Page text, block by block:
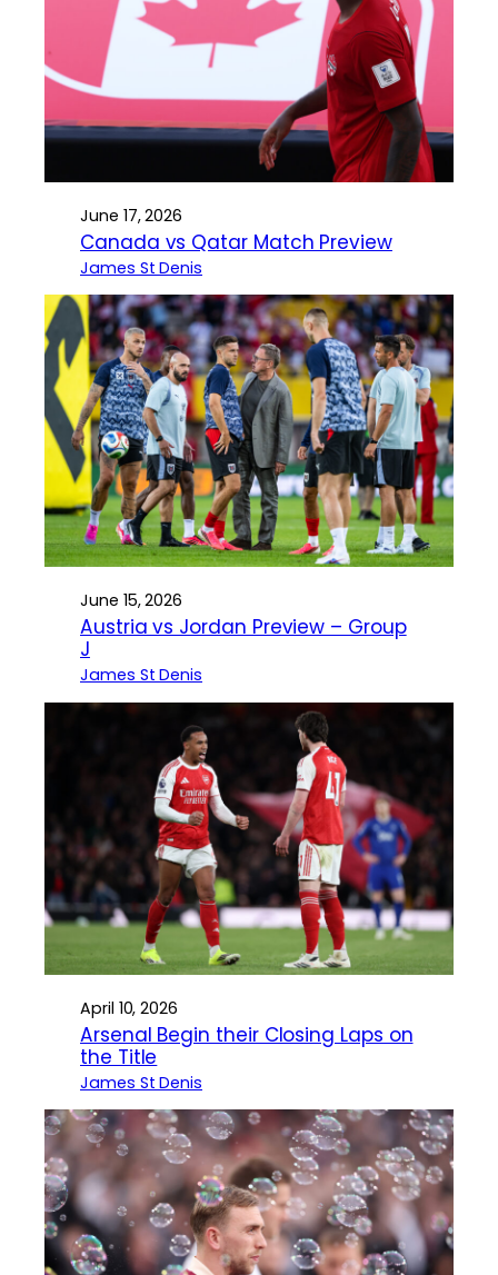
June 17, 2026
Canada vs Qatar Match Preview
James St Denis
June 15, 2026
Austria vs Jordan Preview – Group
J
James St Denis
April 10, 2026
Arsenal Begin their Closing Laps on
the Title
James St Denis